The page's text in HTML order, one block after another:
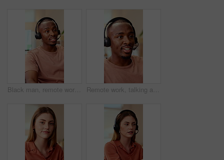
Black man, remote work and headset in home at call center, consulting and crm for customer service. Male person, freelancer and discussion at house with mic, technical support and virtual assistance Remote work, talking and black man with headset for customer support, online help and contact us. Consultant, communication and person with mic for virtual assistance, crm service or feedback for wfh